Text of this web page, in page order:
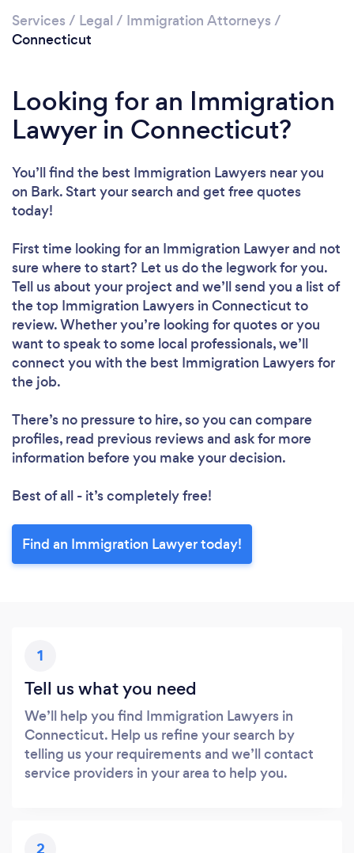
Services / Legal / Immigration Attorneys /
Connecticut
Looking for an Immigration
Lawyer in Connecticut?
You’ll find the best Immigration Lawyers near you
on Bark. Start your search and get free quotes
today!
First time looking for an Immigration Lawyerand not
sure where to start? Let us do the legwork for you.
Tell us about your project and we’ll send you a list of
the top Immigration Lawyers in Connecticut to
review. Whether you’re looking for quotes or you
want to speak to some local professionals, we’ll
connect you with the best Immigration Lawyers for
the job.
There’s no pressure to hire, so you can compare
profiles, read previous reviews and ask for more
information before you make your decision.
Best of all - it’s completely free!
Find an Immigration Lawyer today!
1
Tell us what you need
We’ll help you find Immigration Lawyers in
Connecticut. Help us refine your search by
telling us your requirements and we’ll contact
service providers in your area to help you.
2